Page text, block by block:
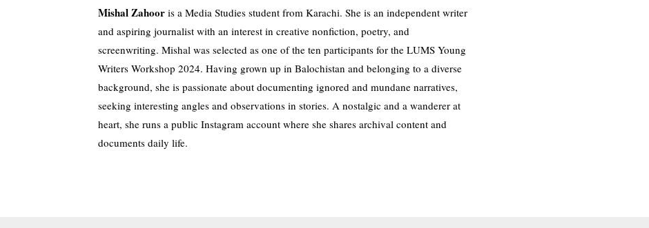
Mishal Zahooris a Media Studies student from Karachi. She is an independent writer
and aspiring journalist with an interest in creative nonfiction, poetry, and
screenwriting. Mishal was selected as one of the ten participants for the LUMS Young
Writers Workshop 2024. Having grown up in Balochistan and belonging to a diverse
background, she is passionate about documenting ignored and mundane narratives,
seeking interesting angles and observations in stories. A nostalgic and a wanderer at
heart, she runs a public Instagram account where she shares archival content and
documents daily life.